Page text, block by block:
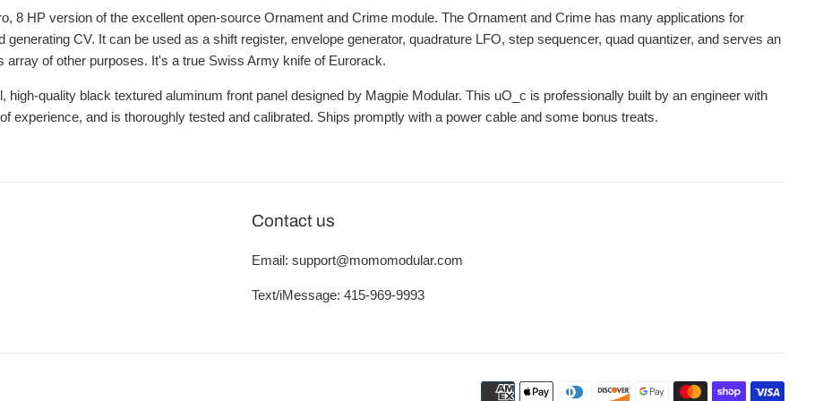
8 HP version of the excellent open-source Ornament and Crime module. The Ornament and Crime has many applications for
generating CV. It can be used as a shift register, envelope generator, quadrature LFO, step sequencer, quad quantizer, and serves an
array of other purposes. It's a true Swiss Army knife of Eurorack.
high-quality black textured aluminum front panel designed by Magpie Modular. This uO_c is professionally built by an engineer with
experience, and is thoroughly tested and calibrated. Ships promptly with a power cable and some bonus treats.
Contact us
Email: support@momomodular.com
Text/iMessage: 415-969-9993